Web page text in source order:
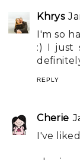
Khrys
I'm so
:) I just
REPLY
Cherie
I've